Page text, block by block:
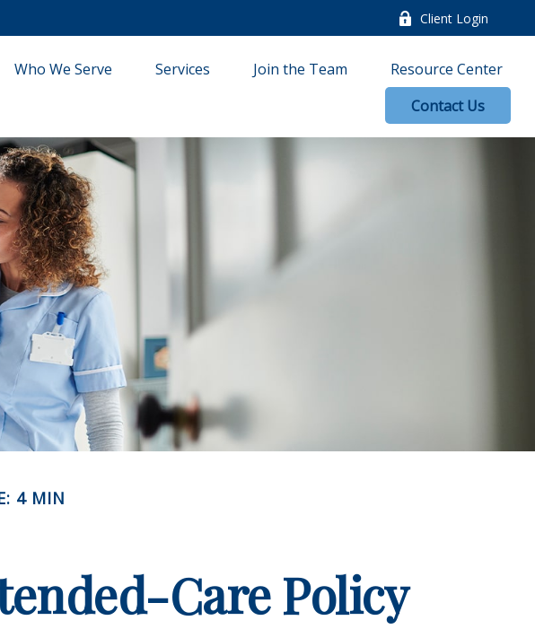
Client Login
Who We Serve Services Join the Team
Resource Center
Contact Us
4 MIN
Care Policy